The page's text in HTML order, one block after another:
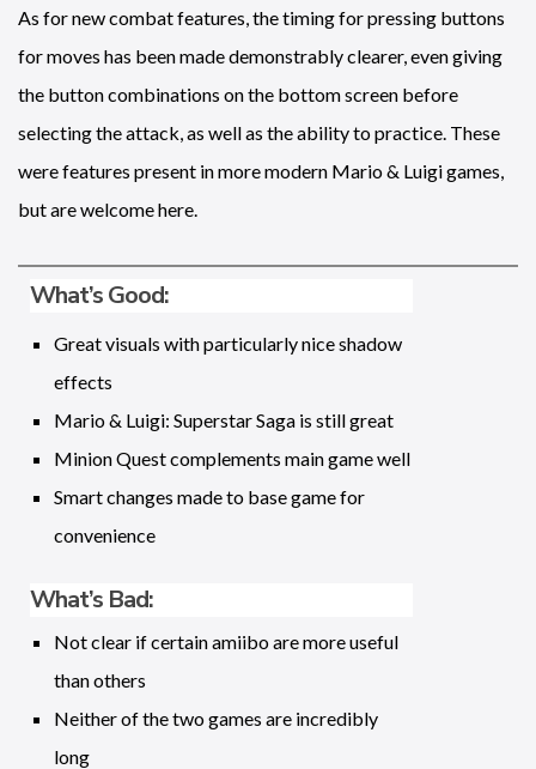
As for new combat features, the timing for pressing buttons
for moves has been made demonstrably clearer, even giving
the button combinations on the bottom screen before
selecting the attack, as well as the ability to practice. These
were features present in more modern Mario & Luigi games,
but are welcome here.
What’s Good:
Great visuals with particularly nice shadow
effects
Mario & Luigi: Superstar Saga is still great
Minion Quest complements main game well
Smart changes made to base game for
convenience
What’s Bad:
Not clear if certain amiibo are more useful
than others
Neither of the two games are incredibly
long